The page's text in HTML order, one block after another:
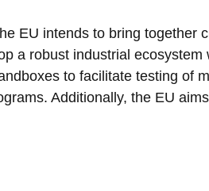
EU intends to bring together
a robust industrial
to facilitate testing of
Additionally, the EU